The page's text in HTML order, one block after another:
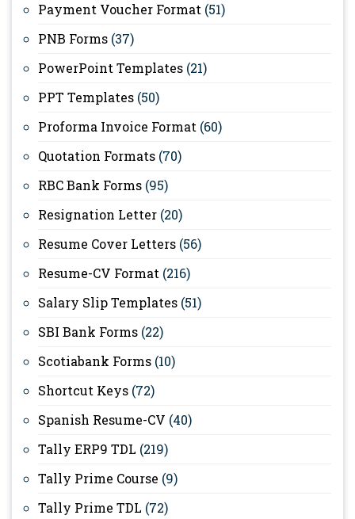
Payment Voucher Format (51)
PNB Forms (37)
PowerPoint Templates (21)
PPT Templates (50)
Proforma Invoice Format (60)
Quotation Formats (70)
RBC Bank Forms (95)
Resignation Letter (20)
Resume Cover Letters (56)
Resume-CV Format (216)
Salary Slip Templates (51)
SBI Bank Forms (22)
Scotiabank Forms (10)
Shortcut Keys (72)
Spanish Resume-CV (40)
Tally ERP9 TDL (219)
Tally Prime Course (9)
Tally Prime TDL (72)